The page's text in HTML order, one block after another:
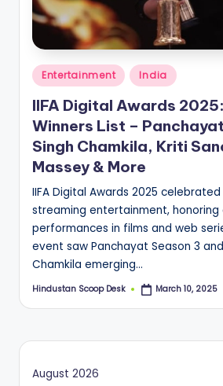
c
o
o
p
Posted
in
Entertainment India
IIFA Digital Awards
Winners List –
Singh Chamkila, Kriti
Massey & More
IIFA Digital Awards 2025
streaming entertainment, honoring
performances in films and web
event saw Panchayat Season 3
Chamkila emerging…
Posted
Hindustan Scoop Desk March 10, 2025
August 2026